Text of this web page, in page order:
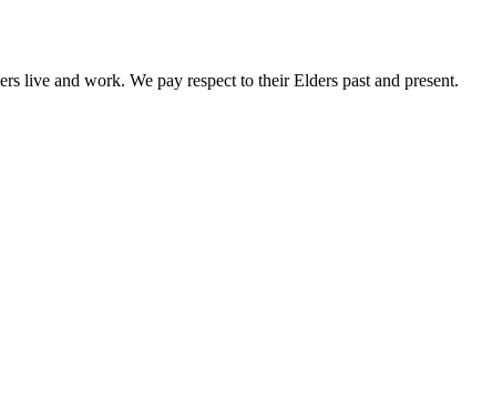
live and work. We pay respect to their Elders past and present.